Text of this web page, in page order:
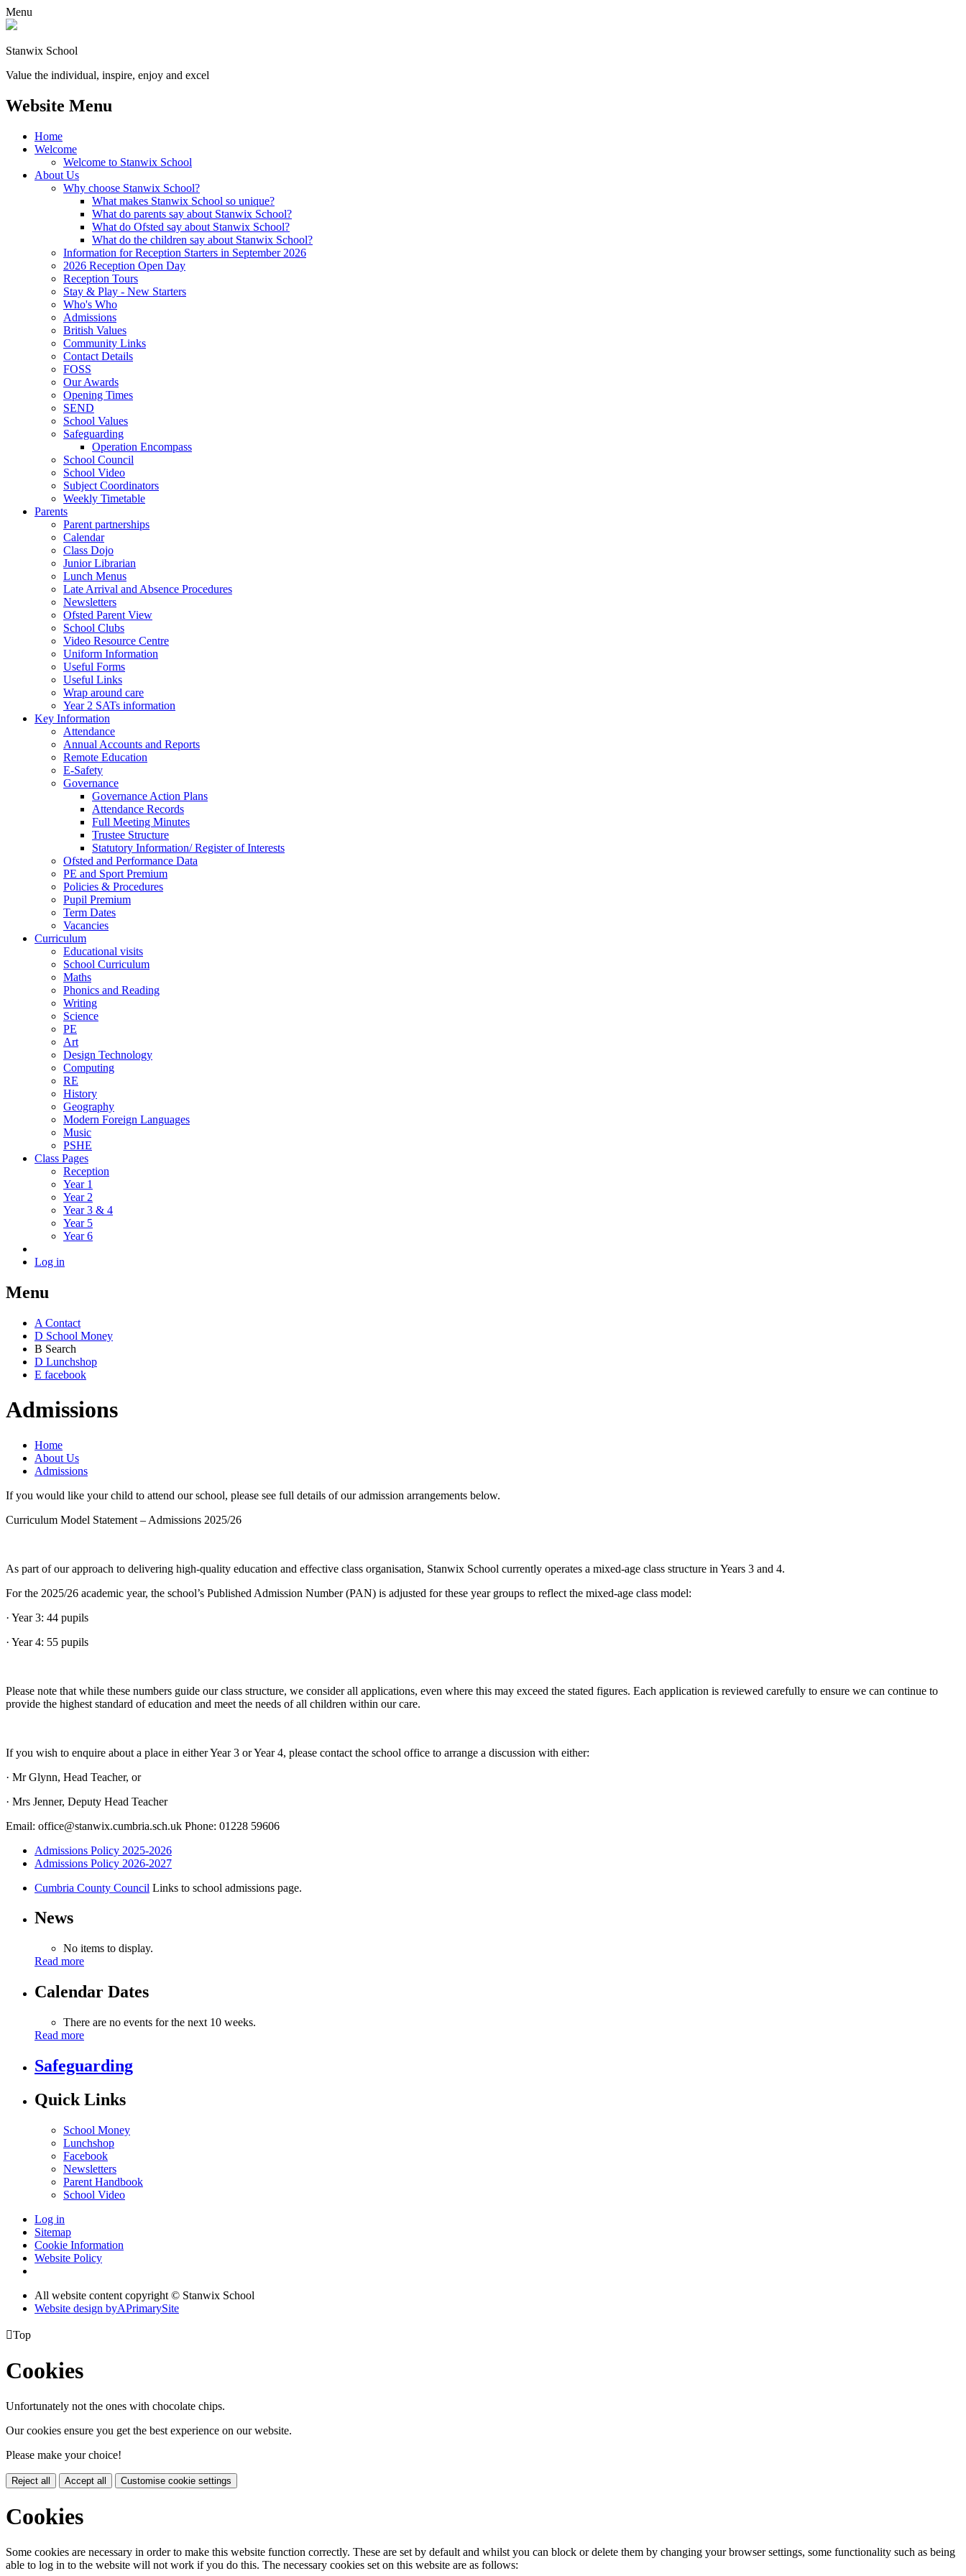
Menu
Stanwix School
Value the individual, inspire, enjoy and excel
Website Menu
Home
Welcome
Welcome to Stanwix School
About Us
Why choose Stanwix School?
What makes Stanwix School so unique?
What do parents say about Stanwix School?
What do Ofsted say about Stanwix School?
What do the children say about Stanwix School?
Information for Reception Starters in September 2026
2026 Reception Open Day
Reception Tours
Stay & Play - New Starters
Who's Who
Admissions
British Values
Community Links
Contact Details
FOSS
Our Awards
Opening Times
SEND
School Values
Safeguarding
Operation Encompass
School Council
School Video
Subject Coordinators
Weekly Timetable
Parents
Parent partnerships
Calendar
Class Dojo
Junior Librarian
Lunch Menus
Late Arrival and Absence Procedures
Newsletters
Ofsted Parent View
School Clubs
Video Resource Centre
Uniform Information
Useful Forms
Useful Links
Wrap around care
Year 2 SATs information
Key Information
Attendance
Annual Accounts and Reports
Remote Education
E-Safety
Governance
Governance Action Plans
Attendance Records
Full Meeting Minutes
Trustee Structure
Statutory Information/ Register of Interests
Ofsted and Performance Data
PE and Sport Premium
Policies & Procedures
Pupil Premium
Term Dates
Vacancies
Curriculum
Educational visits
School Curriculum
Maths
Phonics and Reading
Writing
Science
PE
Art
Design Technology
Computing
RE
History
Geography
Modern Foreign Languages
Music
PSHE
Class Pages
Reception
Year 1
Year 2
Year 3 & 4
Year 5
Year 6
Log in
Menu
A Contact
D School Money
B Search
D Lunchshop
E facebook
Admissions
Home
About Us
Admissions
If you would like your child to attend our school, please see full details of our admission arrangements below.
Curriculum Model Statement – Admissions 2025/26
As part of our approach to delivering high-quality education and effective class organisation, Stanwix School currently operates a mixed-age class structure in Years 3 and 4.
For the 2025/26 academic year, the school’s Published Admission Number (PAN) is adjusted for these year groups to reflect the mixed-age class model:
· Year 3: 44 pupils
· Year 4: 55 pupils
Please note that while these numbers guide our class structure, we consider all applications, even where this may exceed the stated figures. Each application is reviewed carefully to ensure we can continue to
provide the highest standard of education and meet the needs of all children within our care.
If you wish to enquire about a place in either Year 3 or Year 4, please contact the school office to arrange a discussion with either:
· Mr Glynn, Head Teacher, or
· Mrs Jenner, Deputy Head Teacher
Email: office@stanwix.cumbria.sch.uk Phone: 01228 59606
Admissions Policy 2025-2026
Admissions Policy 2026-2027
Cumbria County Council Links to school admissions page.
News
No items to display.
Read more
Calendar Dates
There are no events for the next 10 weeks.
Read more
Safeguarding
Quick Links
School Money
Lunchshop
Facebook
Newsletters
Parent Handbook
School Video
Log in
Sitemap
Cookie Information
Website Policy
All website content copyright © Stanwix School
Website design byAPrimarySite
Top
Cookies
Unfortunately not the ones with chocolate chips.
Our cookies ensure you get the best experience on our website.
Please make your choice!
Reject all Accept all Customise cookie settings
Cookies
Some cookies are necessary in order to make this website function correctly. These are set by default and whilst you can block or delete them by changing your browser settings, some functionality such as being
able to log in to the website will not work if you do this. The necessary cookies set on this website are as follows: